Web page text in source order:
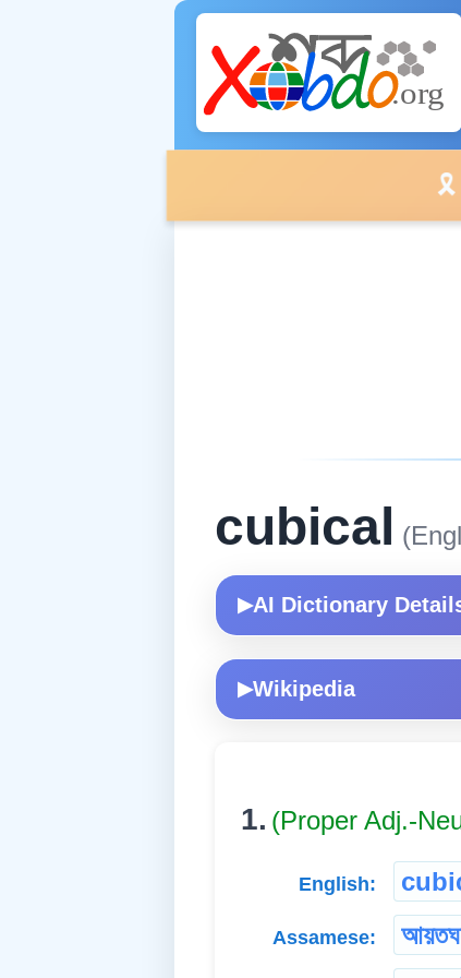
🎗️
cubical
▶AI Dictionary
▶Wikipedia
1. (Proper Adj.-
English:
Assamese: